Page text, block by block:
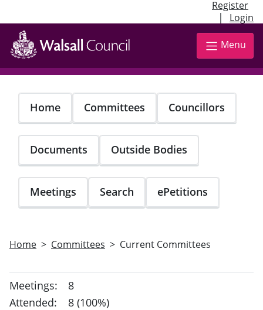
Register
| Login
Skip
main
content
Menu
Home Committees Councillors
Documents Outside Bodies
Meetings Search ePetitions
Home Committees Current Committees
Meetings:
8
Attended:
8 (100%)